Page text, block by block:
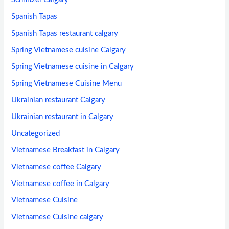
Spanish Tapas
Spanish Tapas restaurant calgary
Spring Vietnamese cuisine Calgary
Spring Vietnamese cuisine in Calgary
Spring Vietnamese Cuisine Menu
Ukrainian restaurant Calgary
Ukrainian restaurant in Calgary
Uncategorized
Vietnamese Breakfast in Calgary
Vietnamese coffee Calgary
Vietnamese coffee in Calgary
Vietnamese Cuisine
Vietnamese Cuisine calgary